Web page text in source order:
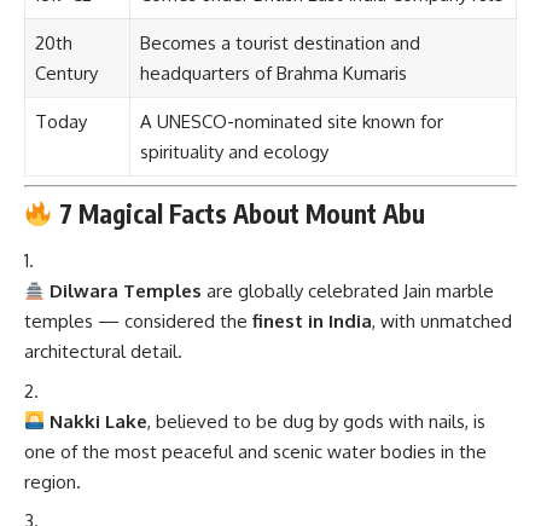
20th
Century
Becomes a tourist destination and
headquarters of Brahma Kumaris
Today
A UNESCO-nominated site known for
spirituality and ecology
7 Magical Facts About Mount Abu
Dilwara Temples are globally celebrated Jain marble
temples — considered the finest in India, with unmatched
architectural detail.
Nakki Lake, believed to be dug by gods with nails, is
one of the most peaceful and scenic water bodies in the
region.